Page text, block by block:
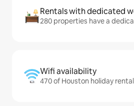
Rentals with dedicated
280 properties have a
Wifi availability
470 of Houston holiday